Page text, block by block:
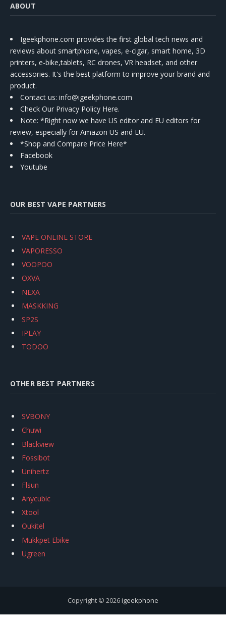
ABOUT
Igeekphone.com provides the first global tech news and
reviews about smartphone, vapes, e-cigar, smart home, 3D
printers, e-bike,tablets, RC drones, VR headset, and other
accessories. It's the best platform to improve your brand and
product.
Contact us: info@igeekphone.com
Check Our Privacy Policy Here.
Note: *Right now we have US editor and EU editors for
review, especially for Amazon US and EU.
*Shop and Compare Price Here*
Facebook
Youtube
OUR BEST VAPE PARTNERS
VAPE ONLINE STORE
VAPORESSO
VOOPOO
OXVA
NEXA
MASKKING
SP2S
IPLAY
TODOO
OTHER BEST PARTNERS
SVBONY
Chuwi
Blackview
Fossibot
Unihertz
Flsun
Anycubic
Xtool
Oukitel
Mukkpet Ebike
Ugreen
Copyright © 2026igeekphone